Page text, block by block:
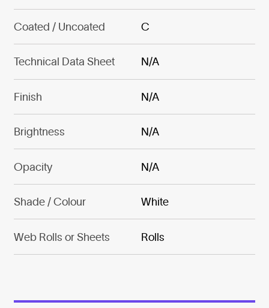
Coated / Uncoated C
Technical Data Sheet N/A
Finish N/A
Brightness N/A
Opacity N/A
Shade / Colour White
Web Rolls or Sheets Rolls